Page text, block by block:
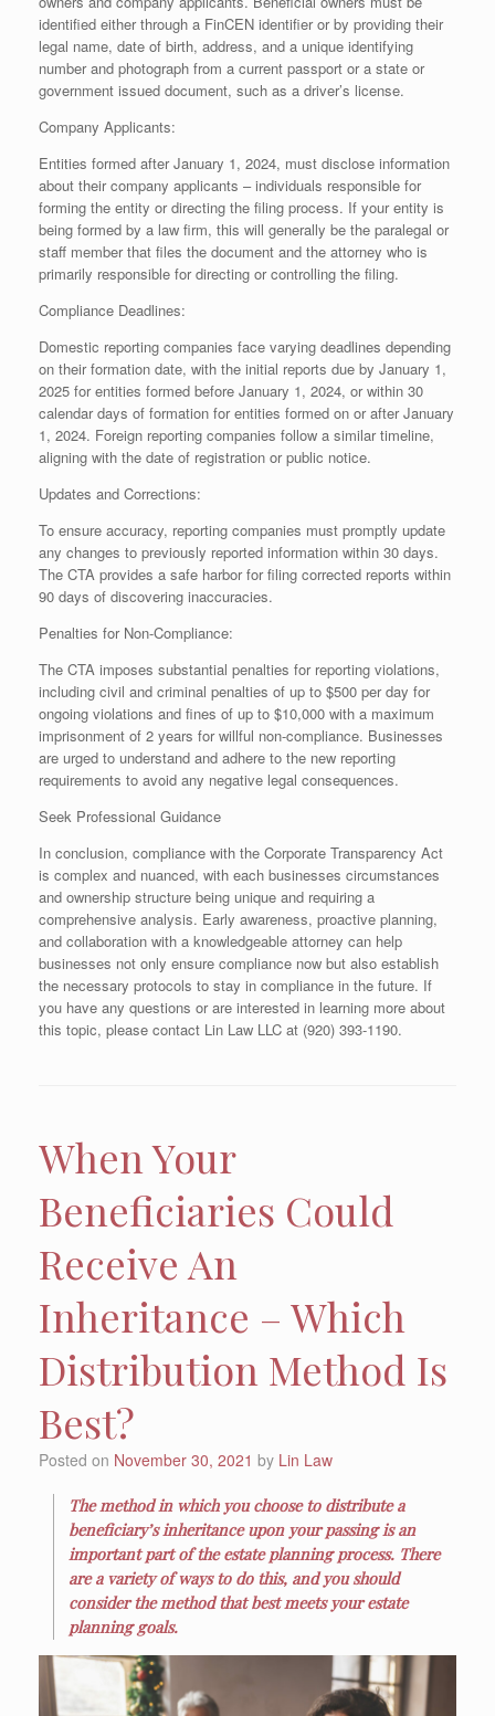
identified either through a FinCEN identifier or by providing their
legal name, date of birth, address, and a unique identifying
number and photograph from a current passport or a state or
government issued document, such as a driver’s license.
Company Applicants:
Entities formed after January 1, 2024, must disclose information
about their company applicants – individuals responsible for
forming the entity or directing the filing process. If your entity is
being formed by a law firm, this will generally be the paralegal or
staff member that files the document and the attorney who is
primarily responsible for directing or controlling the filing.
Compliance Deadlines:
Domestic reporting companies face varying deadlines depending
on their formation date, with the initial reports due by January 1,
2025 for entities formed before January 1, 2024, or within 30
calendar days of formation for entities formed on or after January
1, 2024. Foreign reporting companies follow a similar timeline,
aligning with the date of registration or public notice.
Updates and Corrections:
To ensure accuracy, reporting companies must promptly update
any changes to previously reported information within 30 days.
The CTA provides a safe harbor for filing corrected reports within
90 days of discovering inaccuracies.
Penalties for Non-Compliance:
The CTA imposes substantial penalties for reporting violations,
including civil and criminal penalties of up to $500 per day for
ongoing violations and fines of up to $10,000 with a maximum
imprisonment of 2 years for willful non-compliance. Businesses
are urged to understand and adhere to the new reporting
requirements to avoid any negative legal consequences.
Seek Professional Guidance
In conclusion, compliance with the Corporate Transparency Act
is complex and nuanced, with each businesses circumstances
and ownership structure being unique and requiring a
comprehensive analysis. Early awareness, proactive planning,
and collaboration with a knowledgeable attorney can help
businesses not only ensure compliance now but also establish
the necessary protocols to stay in compliance in the future. If
you have any questions or are interested in learning more about
this topic, please contact Lin Law LLC at (920) 393-1190.
When Your
Beneficiaries Could
Receive An
Inheritance – Which
Distribution Method Is
Best?
Posted on November 30, 2021 by Lin Law
The method in which you choose to distribute a
beneficiary’s inheritance upon your passing is an
important part of the estate planning process. There
are a variety of ways to do this, and you should
consider the method that best meets your estate
planning goals.